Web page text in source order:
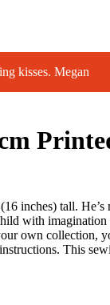
kisses. Megan
inches) tall.
with
own collection,
This